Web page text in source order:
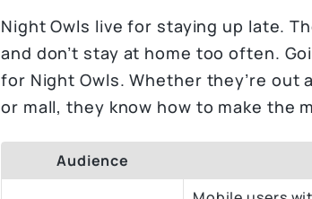
Night Owls live for staying up late.
and don’t stay at home too often.
for Night Owls. Whether they’re
or mall, they know how to make the
Audience